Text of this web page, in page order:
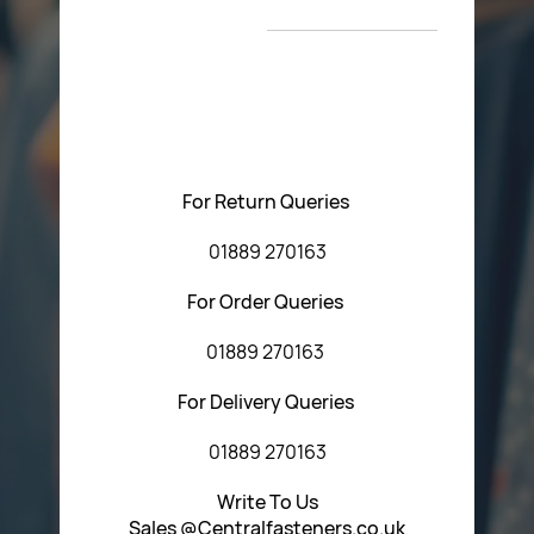
T&C’s
For Return Queries
01889 270163
For Order Queries
01889 270163
For Delivery Queries
01889 270163
Write To Us
Sales @Centralfasteners.co.uk